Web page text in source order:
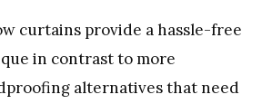
curtains provide a hassle-free
in contrast to more
alternatives that need